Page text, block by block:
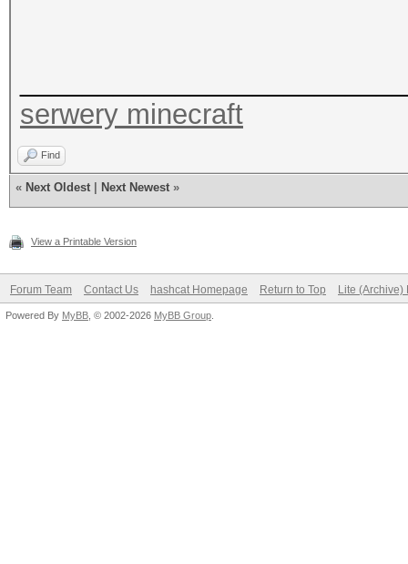
serwery minecraft
Find
« Next Oldest Next Newest »
View a Printable Version
Forum Team Contact Us hashcat Homepage Return to Top Lite (Archive)
Powered By MyBB , © 2002-2026 MyBB Group